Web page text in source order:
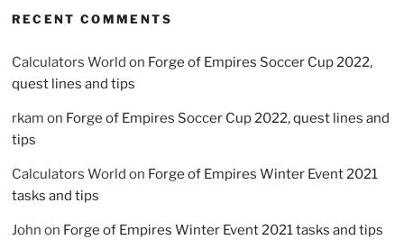
RECENT COMMENTS
Calculators World on Forge of Empires Soccer Cup 2022,
quest lines and tips
rkam on Forge of Empires Soccer Cup 2022, quest lines and
tips
Calculators World on Forge of Empires Winter Event 2021
tasks and tips
John on Forge of Empires Winter Event 2021 tasks and tips